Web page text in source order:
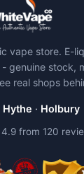
vape store. E-
genuine stock,
real shops
Hythe · Holbury
4.9 from 120